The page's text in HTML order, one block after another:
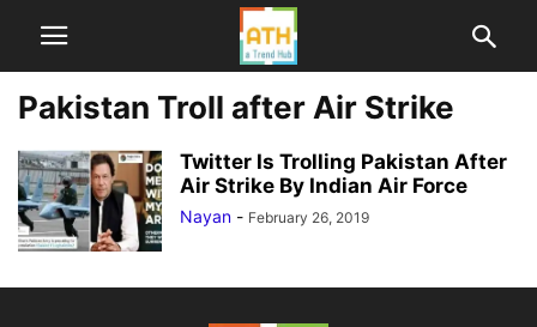
Pakistan Troll after Air Strike
Twitter Is Trolling Pakistan After
Air Strike By Indian Air Force
Nayan - February 26, 2019